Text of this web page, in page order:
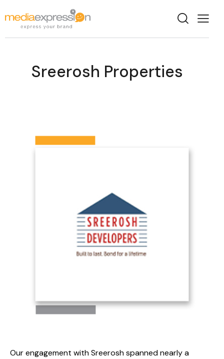
Sreerosh Properties
Our engagement with Sreerosh spanned nearly a